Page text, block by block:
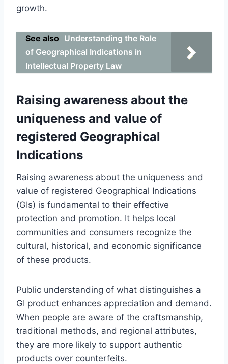
growth.
See also Understanding the Role
of Geographical Indications in
Intellectual Property Law
Raising awareness about the
uniqueness and value of
registered Geographical
Indications
Raising awareness about the uniqueness and
value of registered Geographical Indications
(GIs) is fundamental to their effective
protection and promotion. It helps local
communities and consumers recognize the
cultural, historical, and economic significance
of these products.
Public understanding of what distinguishes a
GI product enhances appreciation and demand.
When people are aware of the craftsmanship,
traditional methods, and regional attributes,
they are more likely to support authentic
products over counterfeits.